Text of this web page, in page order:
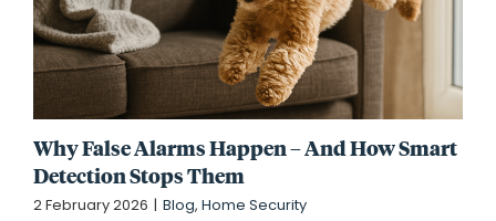
Why False Alarms Happen – And How Smart
Detection Stops Them
2 February 2026 | Blog, Home Security